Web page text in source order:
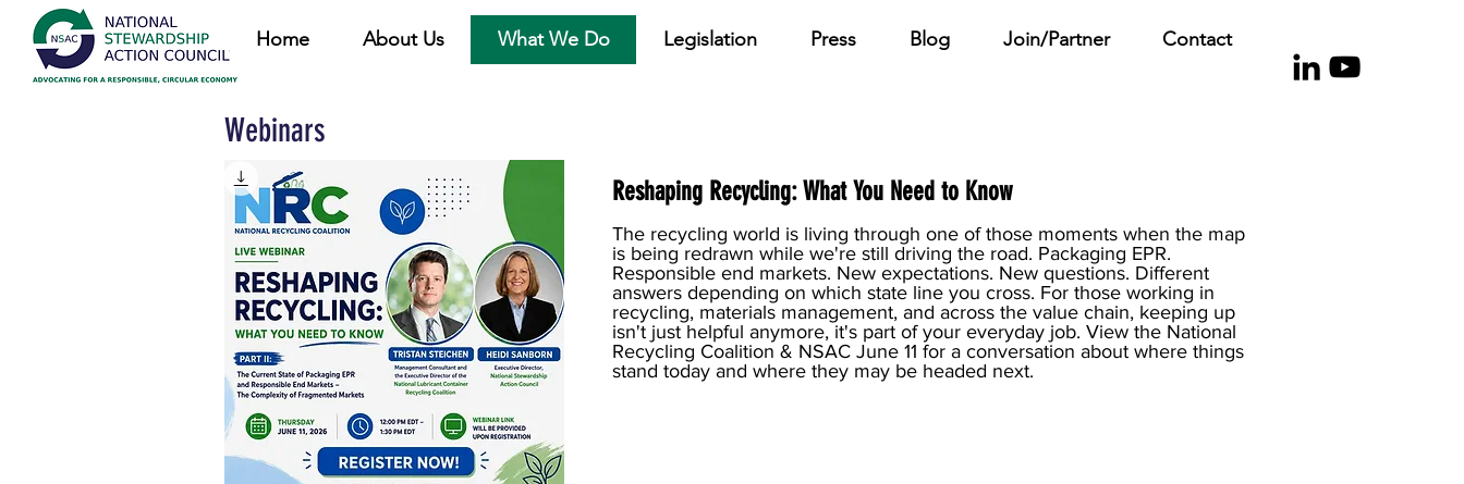
Home About Us What We Do Legislation Press Blog Join/Partner Contact
Webinars
Reshaping Recycling: What You Need to Know
The recycling world is living through one of those moments when the map
is being redrawn while we're still driving the road. Packaging EPR.
Responsible end markets. New expectations. New questions. Different
answers depending on which state line you cross. For those working in
recycling, materials management, and across the value chain, keeping up
isn't just helpful anymore, it's part of your everyday job. View the National
Recycling Coalition & NSAC June 11 for a conversation about where things
stand today and where they may be headed next.